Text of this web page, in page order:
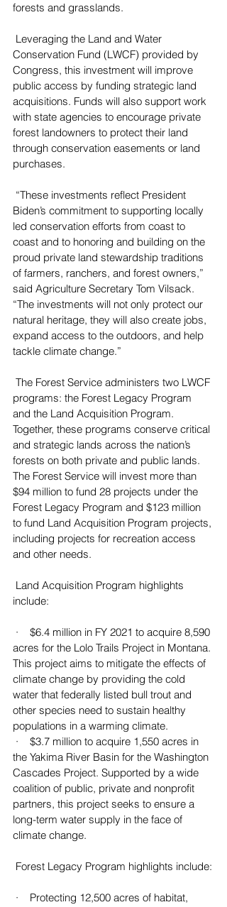
forests and grasslands.
Conservation Fund (LWCF) provided by
Congress, this investment will improve
public access by funding strategic land
acquisitions. Funds will also support work
with state agencies to encourage private
forest landowners to protect their land
through conservation easements or land
purchases.
Biden’s commitment to supporting locally
led conservation efforts from coast to
coast and to honoring and building on the
proud private land stewardship traditions
of farmers, ranchers, and forest owners,”
said Agriculture Secretary Tom Vilsack.
“The investments will not only protect our
natural heritage, they will also create jobs,
expand access to the outdoors, and help
tackle climate change.”
programs: the Forest Legacy Program
and the Land Acquisition Program.
Together, these programs conserve critical
and strategic lands across the nation’s
forests on both private and public lands.
The Forest Service will invest more than
$94 million to fund 28 projects under the
Forest Legacy Program and $123 million
to fund Land Acquisition Program projects,
including projects for recreation access
and other needs.
include:
acres for the Lolo Trails Project in Montana.
This project aims to mitigate the effects of
climate change by providing the cold
water that federally listed bull trout and
other species need to sustain healthy
populations in a warming climate.
the Yakima River Basin for the Washington
Cascades Project. Supported by a wide
coalition of public, private and nonprofit
partners, this project seeks to ensure a
long-term water supply in the face of
climate change.
Forest Legacy Program highlights include: